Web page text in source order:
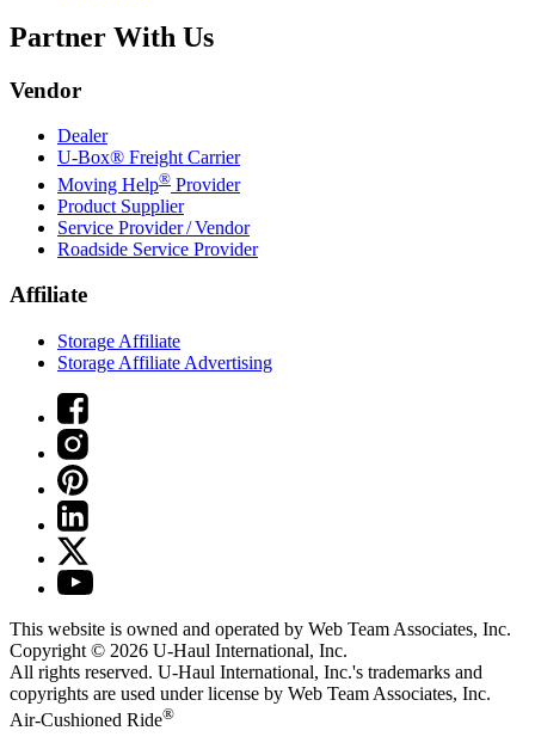
Partner With Us
Vendor
Dealer
U-Box® Freight Carrier
Moving Help® Provider
Product Supplier
Service Provider / Vendor
Roadside Service Provider
Affiliate
Storage Affiliate
Storage Affiliate Advertising
This website is owned and operated by Web Team Associates, Inc.
Copyright © 2026 U-Haul International, Inc.
All rights reserved. U-Haul International, Inc.'s trademarks and
copyrights are used under license by Web Team Associates, Inc.
Air-Cushioned Ride®